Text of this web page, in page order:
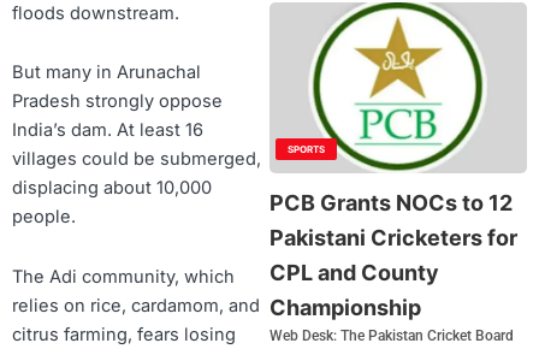
floods downstream.
But many in Arunachal
Pradesh strongly oppose
India’s dam. At least 16
villages could be submerged,
displacing about 10,000
people.
The Adi community, which
relies on rice, cardamom, and
citrus farming, fears losing
SPORTS
PCB Grants NOCs to 12
Pakistani Cricketers for
CPL and County
Championship
Web Desk: The Pakistan Cricket Board